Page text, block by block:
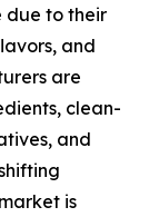
due to their
and
are
clean-
and
is